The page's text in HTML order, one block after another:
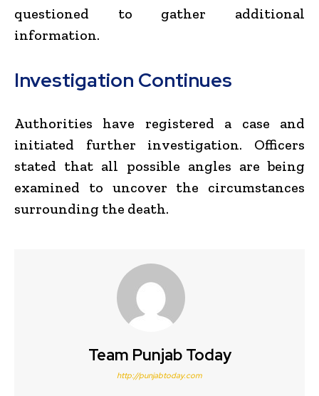
questioned to gather additional
information.
Investigation Continues
Authorities have registered a case and
initiated further investigation. Officers
stated that all possible angles are being
examined to uncover the circumstances
surrounding the death.
Team Punjab Today
http://punjabtoday.com